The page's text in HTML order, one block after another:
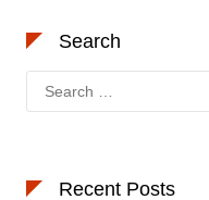
Search
for:
Recent Posts